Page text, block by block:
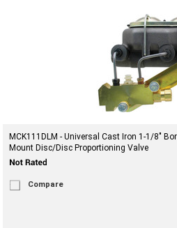
MCK111DLM - Universal Cast Iron 1-1/8"
Mount Disc/Disc Proportioning Valve
Compare